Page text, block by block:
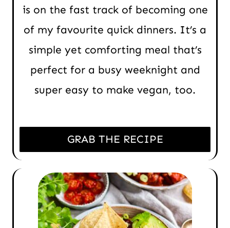
is on the fast track of becoming one
of my favourite quick dinners. It’s a
simple yet comforting meal that’s
perfect for a busy weeknight and
super easy to make vegan, too.
GRAB THE RECIPE